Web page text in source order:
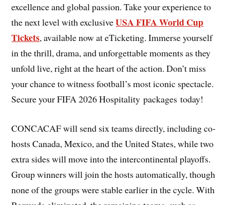
excellence and global passion. Take your experience to
the next level with exclusiveUSA FIFA World Cup
Tickets, available now at eTicketing. Immerse yourself
in the thrill, drama, and unforgettable moments as they
unfold live, right at the heart of the action. Don’t miss
your chance to witness football’s most iconic spectacle.
Secure your FIFA 2026 Hospitality packages today!
CONCACAF will send six teams directly, including co-
hosts Canada, Mexico, and the United States, while two
extra sides will move into the intercontinental playoffs.
Group winners will join the hosts automatically, though
none of the groups were stable earlier in the cycle. With